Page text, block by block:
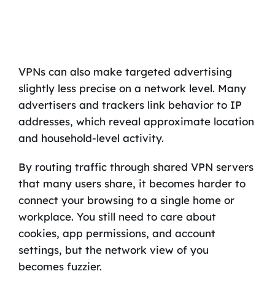
VPNs can also make targeted advertising
slightly less precise on a network level. Many
advertisers and trackers link behavior to IP
addresses, which reveal approximate location
and household-level activity.
By routing traffic through shared VPN servers
that many users share, it becomes harder to
connect your browsing to a single home or
workplace. You still need to care about
cookies, app permissions, and account
settings, but the network view of you
becomes fuzzier.